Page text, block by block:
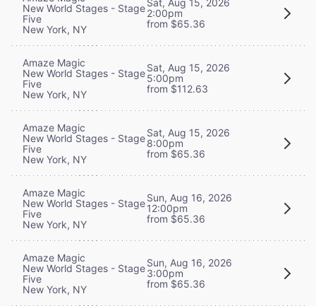
New World Stages - Stage
Five
New York, NY
Sat, Aug 15, 2026
2:00pm
from $65.36
Amaze Magic
New World Stages - Stage
Five
New York, NY
Sat, Aug 15, 2026
5:00pm
from $112.63
Amaze Magic
New World Stages - Stage
Five
New York, NY
Sat, Aug 15, 2026
8:00pm
from $65.36
Amaze Magic
New World Stages - Stage
Five
New York, NY
Sun, Aug 16, 2026
12:00pm
from $65.36
Amaze Magic
New World Stages - Stage
Five
New York, NY
Sun, Aug 16, 2026
3:00pm
from $65.36